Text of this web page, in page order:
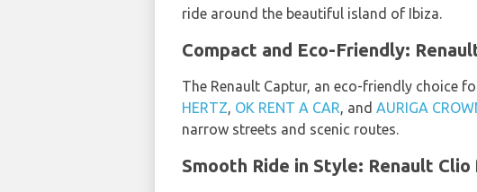
ride around the beautiful island of Ibiza.
Compact and Eco-Friendly:
The Renault Captur, an eco-friendly choice
HERTZ, OK RENT A CAR, and AURIGA
narrow streets and scenic routes.
Smooth Ride in Style: Renault Clio